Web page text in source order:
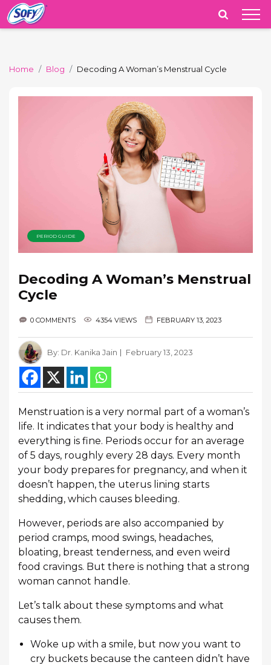
India
Home Blog Decoding A Woman’s Menstrual Cycle
PERIOD GUIDE
Decoding A Woman’s Menstrual
Cycle
0 COMMENTS 4354 VIEWS FEBRUARY 13, 2023
By: Dr. Kanika Jain February 13, 2023
Menstruation is a very normal part of a woman’s
life. It indicates that your body is healthy and
everything is fine. Periods occur for an average
of 5 days, roughly every 28 days. Every month
your body prepares for pregnancy, and when it
doesn’t happen, the uterus lining starts
shedding, which causes bleeding.
However, periods are also accompanied by
period cramps, mood swings, headaches,
bloating, breast tenderness, and even weird
food cravings. But there is nothing that a strong
woman cannot handle.
Let’s talk about these symptoms and what
causes them.
Woke up with a smile, but now you want to
cry buckets because the canteen didn’t have